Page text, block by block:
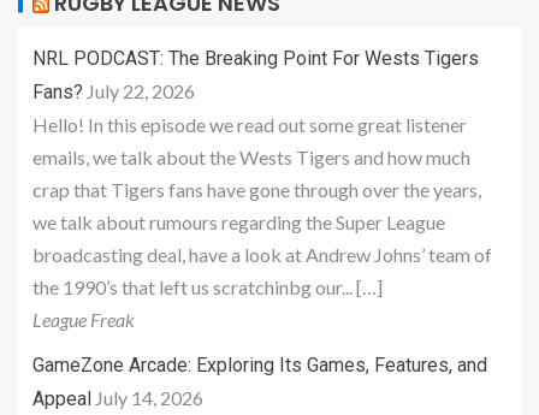
NRL PODCAST: The Breaking Point For Wests Tigers
Fans? July 22, 2026
Hello! In this episode we read out some great listener
emails, we talk about the Wests Tigers and how much
crap that Tigers fans have gone through over the years,
we talk about rumours regarding the Super League
broadcasting deal, have a look at Andrew Johns’ team of
the 1990’s that left us scratchinbg our... […]
League Freak
GameZone Arcade: Exploring Its Games, Features, and
Appeal July 14, 2026